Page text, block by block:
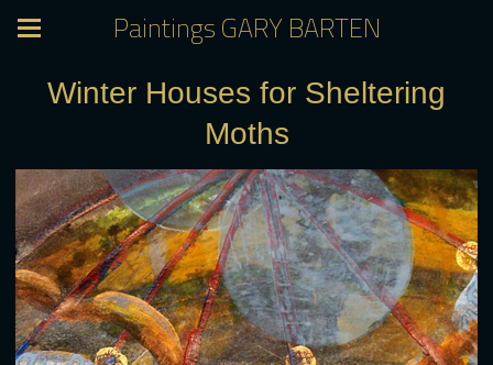
Paintings GARY BARTEN
Winter Houses for Sheltering
Moths